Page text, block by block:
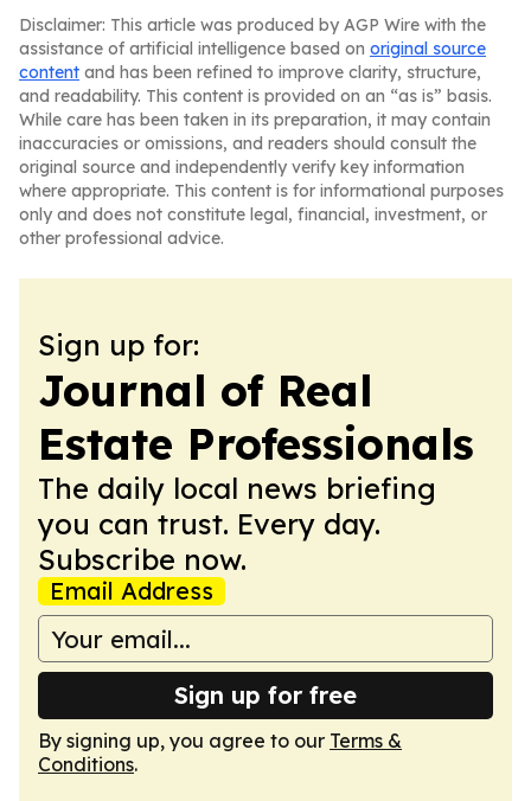
Disclaimer: This article was produced by AGP Wire with the
assistance of artificial intelligence based on original source
content and has been refined to improve clarity, structure,
and readability. This content is provided on an “as is” basis.
While care has been taken in its preparation, it may contain
inaccuracies or omissions, and readers should consult the
original source and independently verify key information
where appropriate. This content is for informational purposes
only and does not constitute legal, financial, investment, or
other professional advice.
Sign up for:
Journal of Real
Estate Professionals
The daily local news briefing
you can trust. Every day.
Subscribe now.
Email Address
Sign up for free
By signing up, you agree to our Terms &
Conditions.